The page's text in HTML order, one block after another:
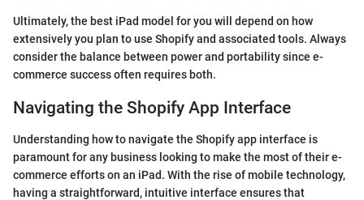
Ultimately, the best iPad model for you will depend on how
extensively you plan to use Shopify and associated tools. Always
consider the balance between power and portability since e-
commerce success often requires both.
Navigating the Shopify App Interface
Understanding how to navigate the Shopify app interface is
paramount for any business looking to make the most of their e-
commerce efforts on an iPad. With the rise of mobile technology,
having a straightforward, intuitive interface ensures that